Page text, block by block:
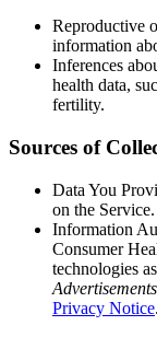
Reproductive
information
Inferences
health data,
fertility.
Sources of
Data You
on the Service.
Information
Consumer
technologies
Privacy Notice.